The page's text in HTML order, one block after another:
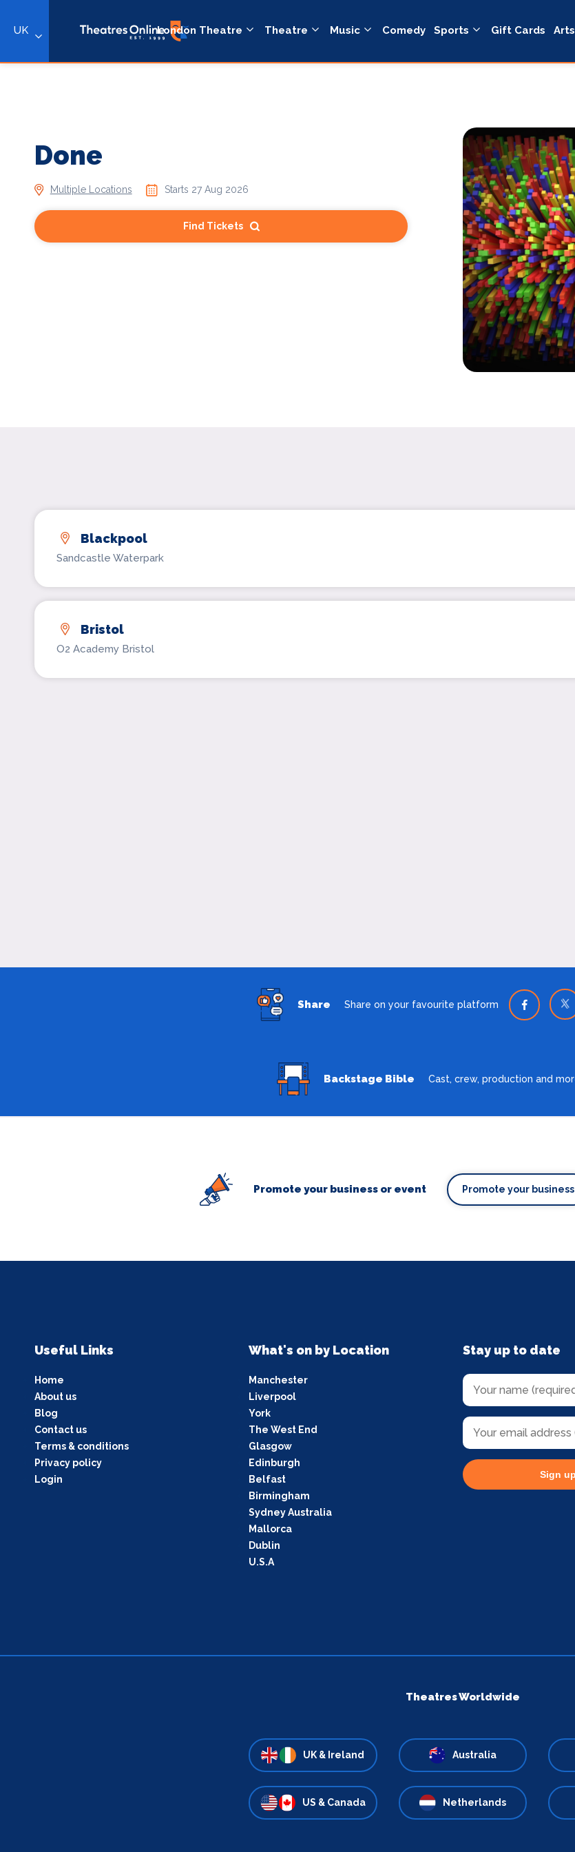
UK London Theatre Theatre Music Comedy Sports Gift Cards
Done
Multiple Locations Starts 27 Aug 2026
Find Tickets
Blackpool
Sandcastle Waterpark
Bristol
O2 Academy Bristol
Share Share on your favourite platform
Backstage Bible Cast, crew, production and
Promote your business or event Promote your business
Useful Links
Home
About us
Blog
Contact us
Terms & conditions
Privacy policy
Login
What's on by Location
Manchester
Liverpool
York
The West End
Glasgow
Edinburgh
Belfast
Birmingham
Sydney Australia
Mallorca
Dublin
U.S.A
Stay up to date
Sign
Theatres Worldwide
UK & Ireland Australia
US & Canada Netherlands